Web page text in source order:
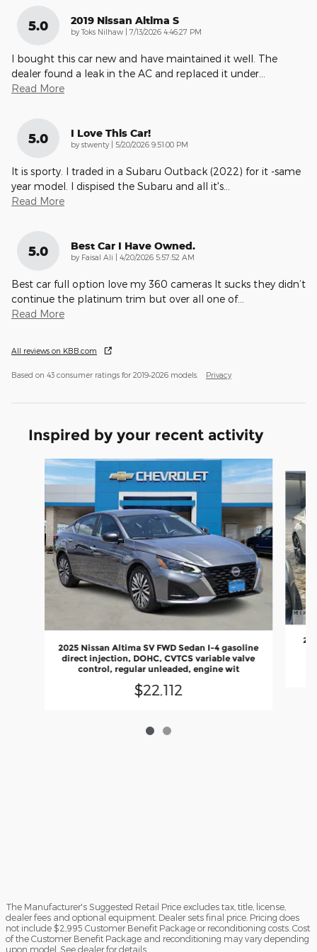
5.0 2019 Nissan Altima S
byToks Nilhaw on
7/13/2026 4:46:27 PM
I bought this car new and have maintained it well. The
dealer found a leak in the AC and replaced it under
Read More
5.0 I Love This Car!
by stwenty on
5/20/2026 9:51:00 PM
It is sporty. I traded in a Subaru Outback (2022) for it -same
year model. I dispised the Subaru and all it's
Read More
5.0 Best Car I Have Owned.
by Faisal Ali on
4/20/2026 5:57:52 AM
Best car full option love my 360 cameras It sucks they didn’t
continue the platinum trim but over all one of…
Read More
All reviews on KBB.com
Based on 43 consumer ratings for 2019–2026 models. Privacy
Inspired by your recent activity
Slide 1 of 2
2025 Nissan Altima SV FWD Sedan I-4 gasoline
direct injection, DOHC, CVTCS variable valve
control, regular unleaded, engine wit
$22,112
The Manufacturer's Suggested Retail Price excludes tax, title, license,
dealer fees and optional equipment. Dealer sets final price. Pricing does
not include $2,995 Customer Benefit Package or reconditioning costs. Cost
of the Customer Benefit Package and reconditioning may vary depending
upon model. See dealer for details.